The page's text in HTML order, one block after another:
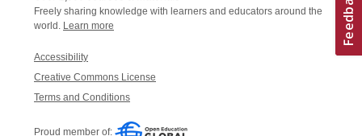
Freely sharing knowledge with learners and educators around the
world. Learn more
Accessibility
Creative Commons License
Terms and Conditions
Proud member of: